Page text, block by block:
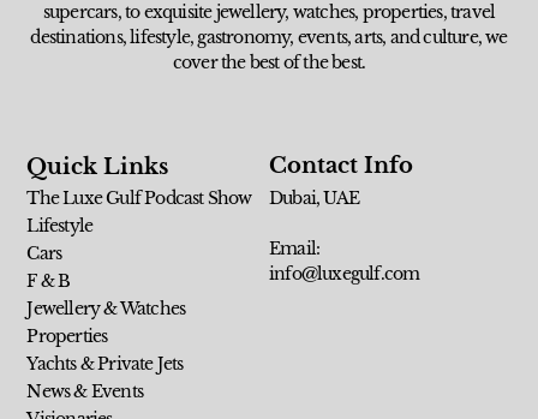
supercars, to exquisite jewellery, watches, properties, travel
destinations, lifestyle, gastronomy, events, arts, and culture, we
cover the best of the best.
Quick Links
The Luxe Gulf Podcast Show
Lifestyle
Cars
F & B
Jewellery & Watches
Properties
Yachts & Private Jets
News & Events
Contact Info
Dubai, UAE
Email:
info@luxegulf.com